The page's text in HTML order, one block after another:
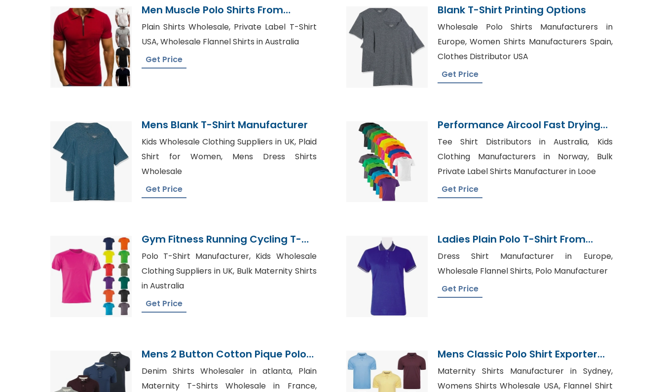
Men Muscle Polo Shirts From
Bangladesh Factory
Plain Shirts Wholesale, Private Label T-Shirt
USA, Wholesale Flannel Shirts in Australia
Get Price
Blank T-Shirt Printing Options
Wholesale Polo Shirts Manufacturers in
Europe, Women Shirts Manufacturers Spain,
Clothes Distributor USA
Get Price
Mens Blank T-Shirt Manufacturer
Kids Wholesale Clothing Suppliers in UK, Plaid
Shirt for Women, Mens Dress Shirts
Wholesale
Get Price
Performance Aircool Fast Drying
T-Shirt Supplier
Tee Shirt Distributors in Australia, Kids
Clothing Manufacturers in Norway, Bulk
Private Label Shirts Manufacturer in Looe
Get Price
Gym Fitness Running Cycling T-
Shirt Toptee Wholesale Supplier
Polo T-Shirt Manufacturer, Kids Wholesale
Clothing Suppliers in UK, Bulk Maternity Shirts
in Australia
Get Price
Ladies Plain Polo T-Shirt From
Bangladesh Knitwear Factory
Dress Shirt Manufacturer in Europe,
Wholesale Flannel Shirts, Polo Manufacturer
Get Price
Mens 2 Button Cotton Pique Polo
Shirt Supplier Bangladesh
Denim Shirts Wholesaler in atlanta, Plain
Maternity T-Shirts Wholesale in France,
Mens Classic Polo Shirt Exporter
Bangladesh
Maternity Shirts Manufacturer in Sydney,
Womens Shirts Wholesale USA, Flannel Shirt